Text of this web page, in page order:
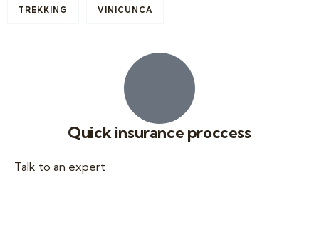
TREKKING VINICUNCA
Quick insurance proccess
Talk to an expert